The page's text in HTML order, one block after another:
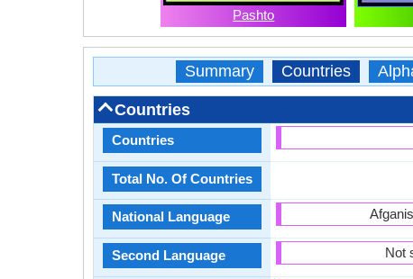
Pashto
Summary Countries
Countries
Countries
Total No. Of Countries
National Language
Second Language Not